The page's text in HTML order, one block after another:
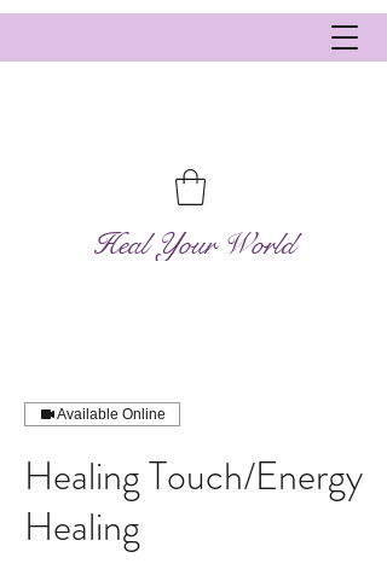
Heal Your World
Available Online
Healing Touch/Energy
Healing